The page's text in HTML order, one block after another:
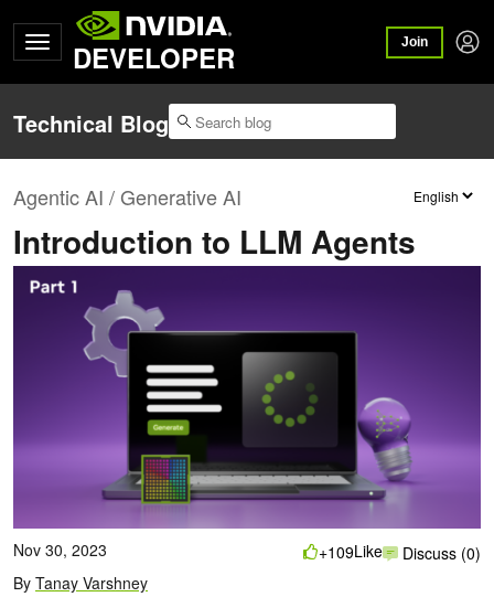
DEVELOPER Join
Technical Blog
Agentic AI / Generative AI
Introduction to LLM Agents
Nov 30, 2023
By Tanay Varshney
+109Like Discuss (0)